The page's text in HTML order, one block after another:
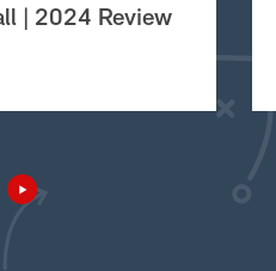
| 2024 Review